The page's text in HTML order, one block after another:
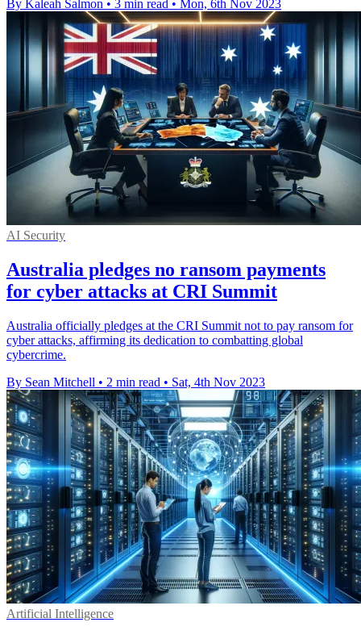
By Kaleah Salmon • 3 min read • Mon, 6th Nov 2023
AI Security
Australia pledges no ransom payments
for cyber attacks at CRI Summit
Australia officially pledges at the CRI Summit not to pay ransom for
cyber attacks, affirming its dedication to combatting global
cybercrime.
By Sean Mitchell • 2 min read • Sat, 4th Nov 2023
Artificial Intelligence